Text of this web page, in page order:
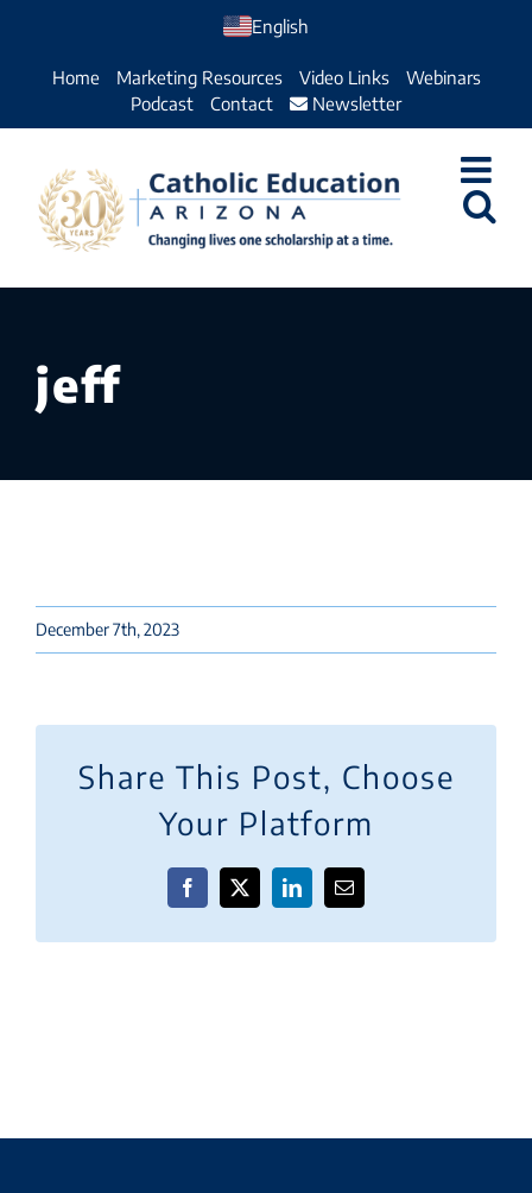
English
Home Marketing Resources Video Links
Webinars
Podcast
Contact Newsletter
jeff
December 7th, 2023
Share This Post, Choose
Your Platform
Facebook
X LinkedInEmail